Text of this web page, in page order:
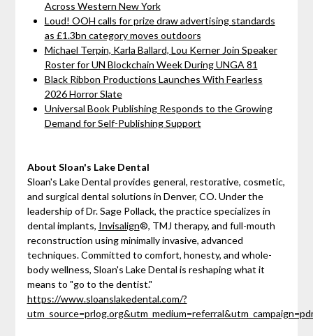
Across Western New York
Loud! OOH calls for prize draw advertising standards
as £1.3bn category moves outdoors
Michael Terpin, Karla Ballard, Lou Kerner Join Speaker
Roster for UN Blockchain Week During UNGA 81
Black Ribbon Productions Launches With Fearless
2026 Horror Slate
Universal Book Publishing Responds to the Growing
Demand for Self-Publishing Support
About Sloan's Lake Dental
Sloan's Lake Dental provides general, restorative, cosmetic,
and surgical dental solutions in Denver, CO. Under the
leadership of Dr. Sage Pollack, the practice specializes in
dental implants, Invisalign®, TMJ therapy, and full-mouth
reconstruction using minimally invasive, advanced
techniques. Committed to comfort, honesty, and whole-
body wellness, Sloan's Lake Dental is reshaping what it
means to "go to the dentist."
https://www.sloanslakedental.com/?